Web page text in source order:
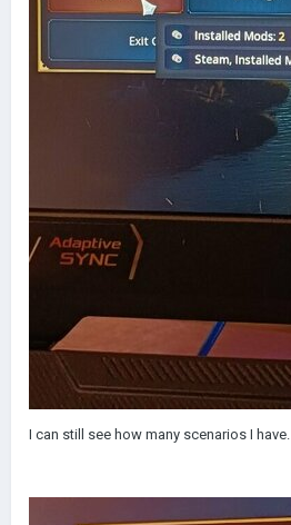
I can still see how many scenarios I have.